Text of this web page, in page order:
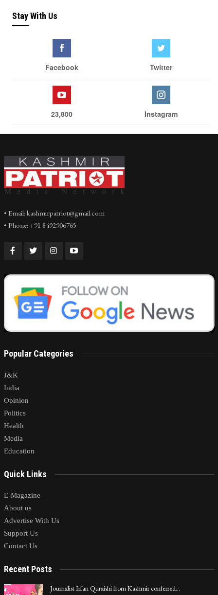
Stay With Us
Facebook Twitter
23,800 Instagram
• Email: kashmirpatriot@gmail.com
• Phone: +91 8492906765
Popular Categories
J&K
India
Opinion
Politics
Health
Media
Education
Quick Links
E-Magazine
About us
Advertise With Us
Support Us
Contact Us
Recent Posts
Journalist Irfan Quraishi from Kashmir conferred…